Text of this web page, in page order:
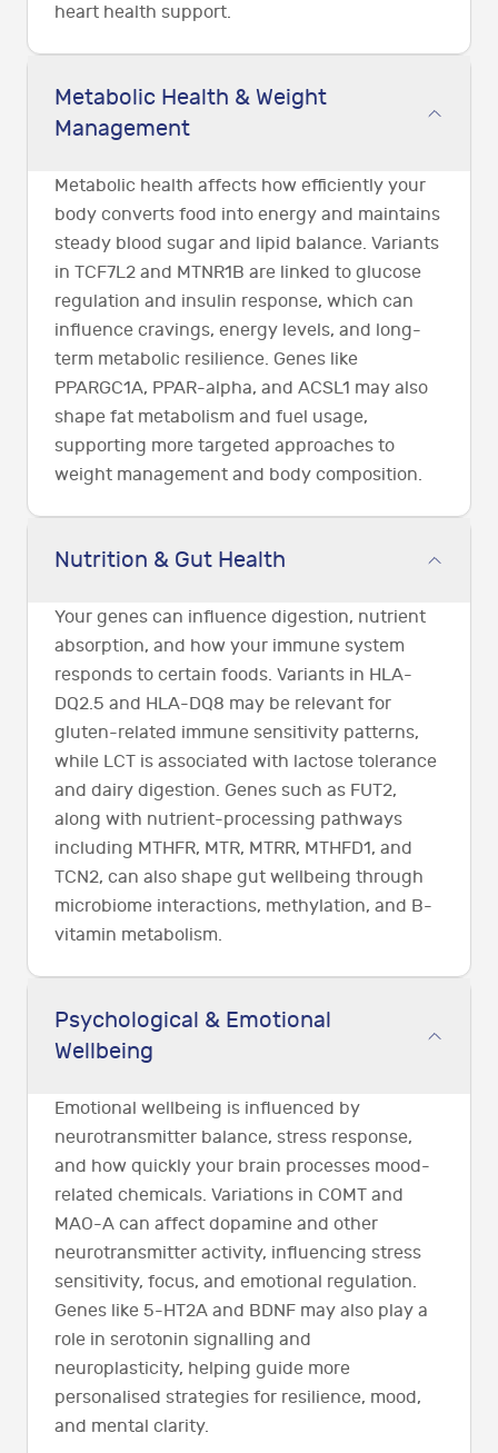
heart health support.
Metabolic Health & Weight
Management
Metabolic health affects how efficiently your
body converts food into energy and maintains
steady blood sugar and lipid balance. Variants
in TCF7L2 and MTNR1B are linked to glucose
regulation and insulin response, which can
influence cravings, energy levels, and long-
term metabolic resilience. Genes like
PPARGC1A, PPAR-alpha, and ACSL1 may also
shape fat metabolism and fuel usage,
supporting more targeted approaches to
weight management and body composition.
Nutrition & Gut Health
Your genes can influence digestion, nutrient
absorption, and how your immune system
responds to certain foods. Variants in HLA-
DQ2.5 and HLA-DQ8 may be relevant for
gluten-related immune sensitivity patterns,
while LCT is associated with lactose tolerance
and dairy digestion. Genes such as FUT2,
along with nutrient-processing pathways
including MTHFR, MTR, MTRR, MTHFD1, and
TCN2, can also shape gut wellbeing through
microbiome interactions, methylation, and B-
vitamin metabolism.
Psychological & Emotional
Wellbeing
Emotional wellbeing is influenced by
neurotransmitter balance, stress response,
and how quickly your brain processes mood-
related chemicals. Variations in COMT and
MAO-A can affect dopamine and other
neurotransmitter activity, influencing stress
sensitivity, focus, and emotional regulation.
Genes like 5-HT2A and BDNF may also play a
role in serotonin signalling and
neuroplasticity, helping guide more
personalised strategies for resilience, mood,
and mental clarity.